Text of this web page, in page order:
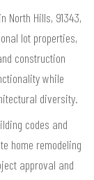
North Hills, 91343,
lot properties,
construction
while
diversity.
codes and
home remodeling
approval and